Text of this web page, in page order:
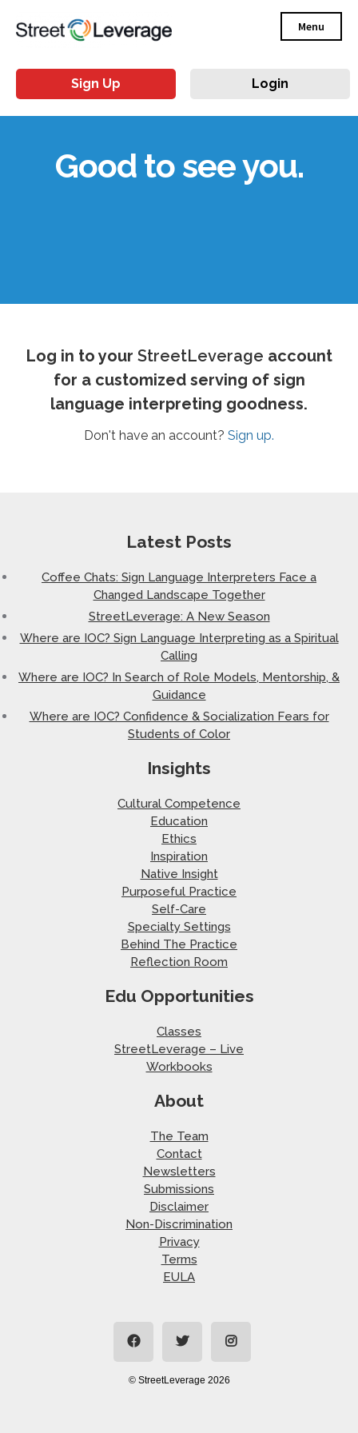
Menu
Sign Up Login
Good to see you.
Log in to your StreetLeverage account
for a customized serving of sign
language interpreting goodness.
Don't have an account? Sign up.
Latest Posts
Coffee Chats: Sign Language Interpreters Face a
Changed Landscape Together
StreetLeverage: A New Season
Where are IOC? Sign Language Interpreting as a Spiritual
Calling
Where are IOC? In Search of Role Models, Mentorship, &
Guidance
Where are IOC? Confidence & Socialization Fears for
Students of Color
Insights
Cultural Competence
Education
Ethics
Inspiration
Native Insight
Purposeful Practice
Self-Care
Specialty Settings
Behind The Practice
Reflection Room
Edu Opportunities
Classes
StreetLeverage – Live
Workbooks
About
The Team
Contact
Newsletters
Submissions
Disclaimer
Non-Discrimination
Privacy
Terms
EULA
© StreetLeverage 2026